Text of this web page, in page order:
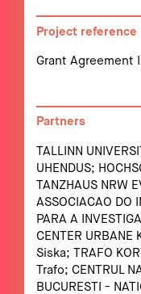
Project reference
Grant Agreement
Partners
TALLINN
UHENDUS;
TANZHAUS NRW
ASSOCIACAO DO
PARA A
CENTER URBANE
Siska; TRAFO
Trafo; CENTRUL
BUCURESTI -